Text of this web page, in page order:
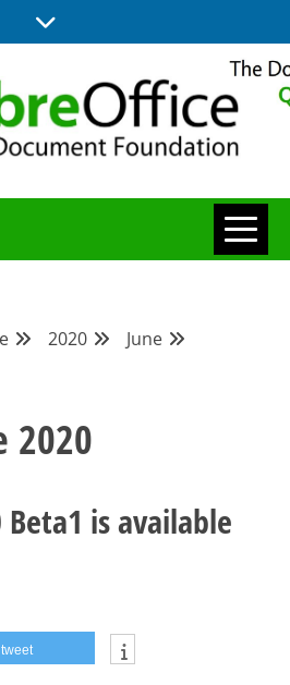
2020
June
2020
is available
tweet